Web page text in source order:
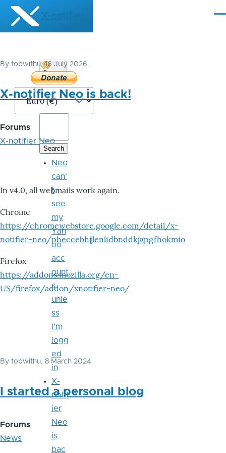
Skip to main content
X-notifier
By tobwithu, 16 July 2026
X-notifier Neo is back!
Forums
X-notifier Neo
In v4.0, all webmails work again.
Chrome
https://chromewebstore.google.com/detail/x-
notifier-neo/pheccebhjjlenlidbnddkjgpgfhokmio
Firefox
https://addons.mozilla.org/en-
US/firefox/addon/xnotifier-neo/
By tobwithu, 8 March 2024
I started a personal blog
Forums
News
Donate
Bitcoin
Neo
can'
t
see
my
Yah
oo
acc
ount
s
unle
ss
I'm
logg
ed
in
X-
notif
ier
Neo
is
bac